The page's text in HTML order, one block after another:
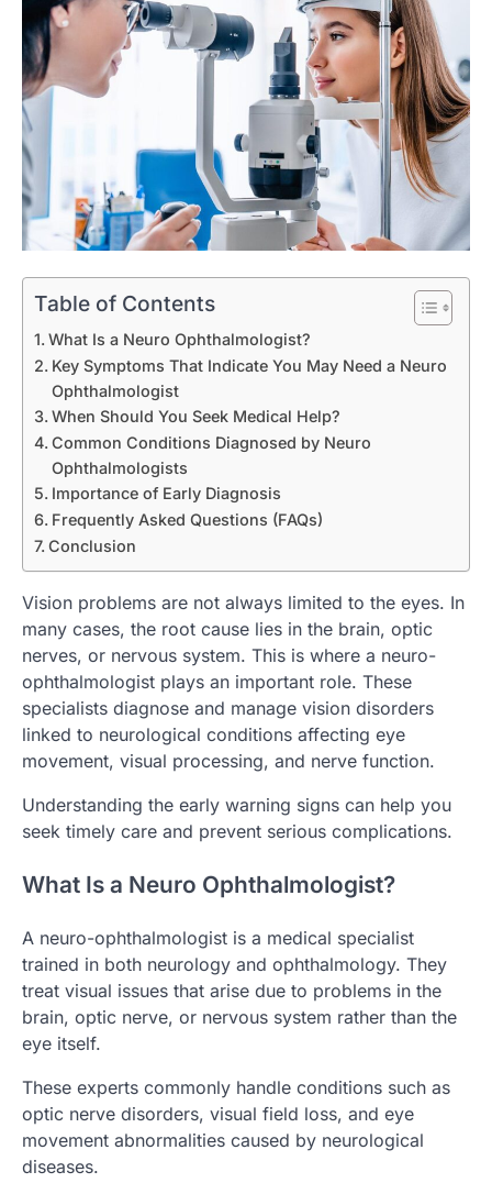
Table of Contents
What Is a Neuro Ophthalmologist?
Key Symptoms That Indicate You May Need a Neuro
Ophthalmologist
When Should You Seek Medical Help?
Common Conditions Diagnosed by Neuro
Ophthalmologists
Importance of Early Diagnosis
Frequently Asked Questions (FAQs)
Conclusion
Vision problems are not always limited to the eyes. In
many cases, the root cause lies in the brain, optic
nerves, or nervous system. This is where a neuro-
ophthalmologist plays an important role. These
specialists diagnose and manage vision disorders
linked to neurological conditions affecting eye
movement, visual processing, and nerve function.
Understanding the early warning signs can help you
seek timely care and prevent serious complications.
What Is a Neuro Ophthalmologist?
A neuro-ophthalmologist is a medical specialist
trained in both neurology and ophthalmology. They
treat visual issues that arise due to problems in the
brain, optic nerve, or nervous system rather than the
eye itself.
These experts commonly handle conditions such as
optic nerve disorders, visual field loss, and eye
movement abnormalities caused by neurological
diseases.